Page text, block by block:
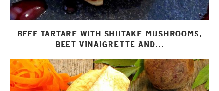
BEEF TARTARE WITH SHIITAKE MUSHROOMS,
BEET VINAIGRETTE AND...